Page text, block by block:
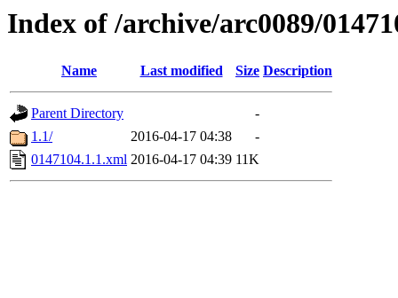
Index of /archive/arc0089/
Name Last modified Size Description
Parent Directory
-
1.1/
2016-04-17 04:38
-
0147104.1.1.xml 2016-04-17 04:39 11K